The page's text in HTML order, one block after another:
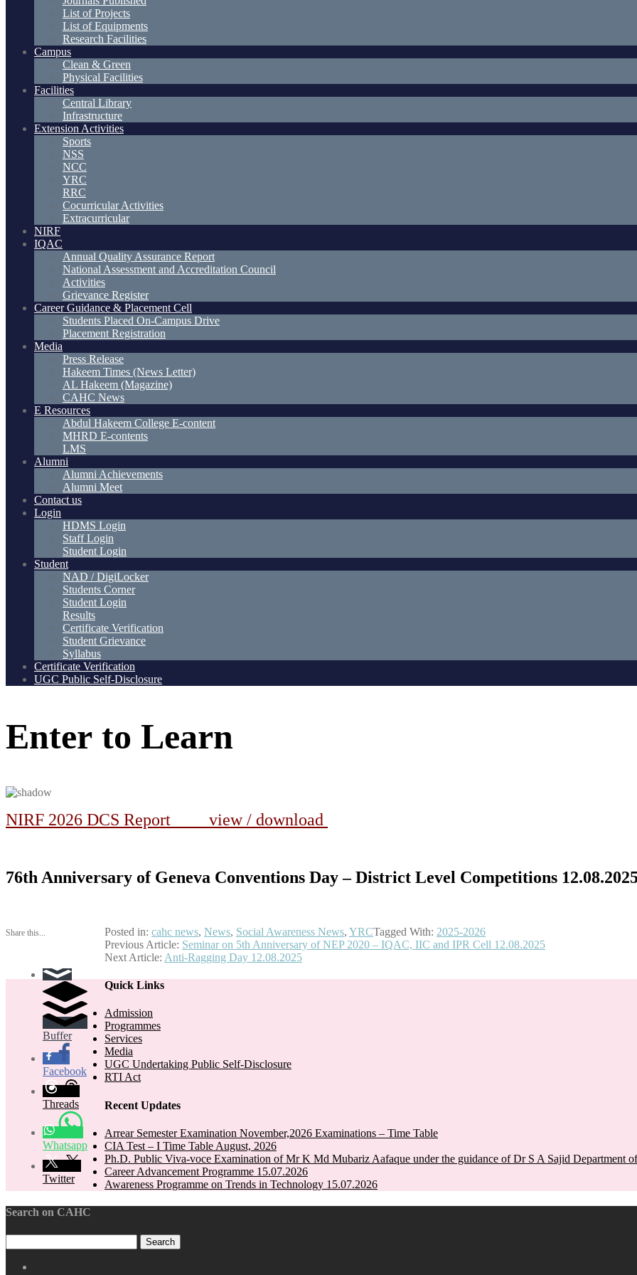
List of Projects
List of Equipments
Research Facilities
Campus
Clean & Green
Physical Facilities
Facilities
Central Library
Infrastructure
Extension Activities
Sports
NSS
NCC
YRC
RRC
Cocurricular Activities
Extracurricular
NIRF
IQAC
Annual Quality Assurance Report
National Assessment and Accreditation Council
Activities
Grievance Register
Career Guidance & Placement Cell
Students Placed On-Campus Drive
Placement Registration
Media
Press Release
Hakeem Times (News Letter)
AL Hakeem (Magazine)
CAHC News
E Resources
Abdul Hakeem College E-content
MHRD E-contents
LMS
Alumni
Alumni Achievements
Alumni Meet
Contact us
Login
HDMS Login
Staff Login
Student Login
Student
NAD / DigiLocker
Students Corner
Student Login
Results
Certificate Verification
Student Grievance
Syllabus
Certificate Verification
UGC Public Self-Disclosure
Enter to Learn
NIRF 2026 DCS Report view / download
76th Anniversary of Geneva Conventions Day – District Level Competitions
Share this...
Buffer
Facebook
Threads
Whatsapp
Twitter
Posted in: cahc news, News, Social Awareness News, YRCTagged With: 2025-2026
Previous Article: Seminar on 5th Anniversary of NEP 2020 – IQAC, IIC and IPR Cell 12.08.2025
Next Article: Anti-Ragging Day 12.08.2025
Quick Links
Admission
Programmes
Services
Media
UGC Undertaking Public Self-Disclosure
RTI Act
Recent Updates
Arrear Semester Examination November,2026 Examinations – Time Table
CIA Test – I Time Table August, 2026
Ph.D. Public Viva-voce Examination of Mr K Md Mubariz Aafaque under the guidance of Dr S A Sajid Department
Career Advancement Programme 15.07.2026
Awareness Programme on Trends in Technology 15.07.2026
Search on CAHC